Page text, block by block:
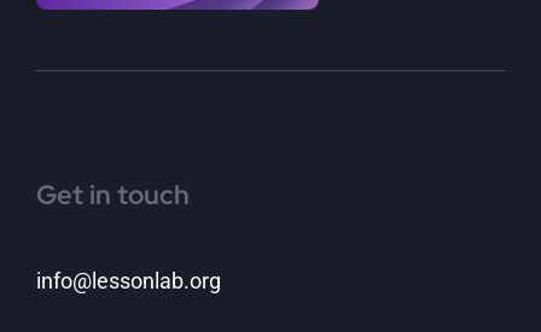
Get in touch
info@lessonlab.org